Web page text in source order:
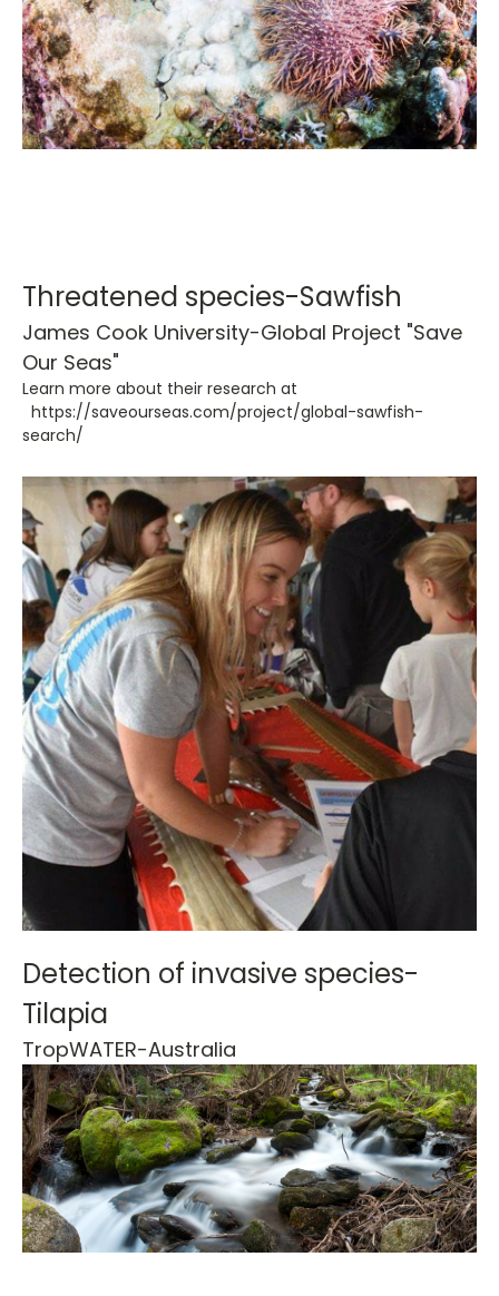
Threatened species-Sawfish
James Cook University-Global Project "Save
Our Seas"
Learn more about their research at
https://saveourseas.com/project/global-sawfish-
search/
Detection of invasive species-
Tilapia
TropWATER-Australia